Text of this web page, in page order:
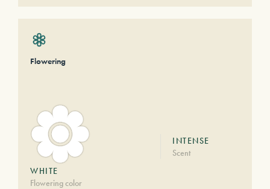
Flowering
WHITE
Flowering color
INTENSE
Scent